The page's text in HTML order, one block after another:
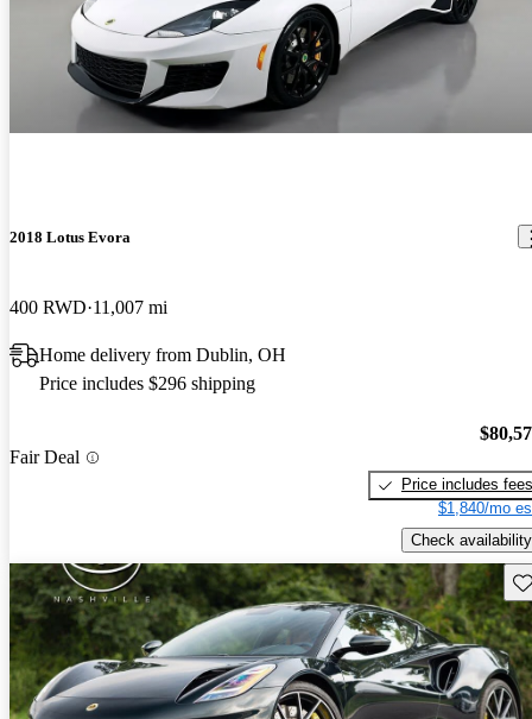
2018 Lotus Evora
400 RWD 11,007 mi
Home delivery from Dublin, OH
Price includes $296 shipping
Fair Deal
Price includes fees
$1,840/mo
Check availability